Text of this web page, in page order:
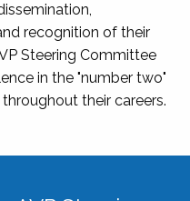
recognition of their
Steering Committee
in the "number two"
their careers.